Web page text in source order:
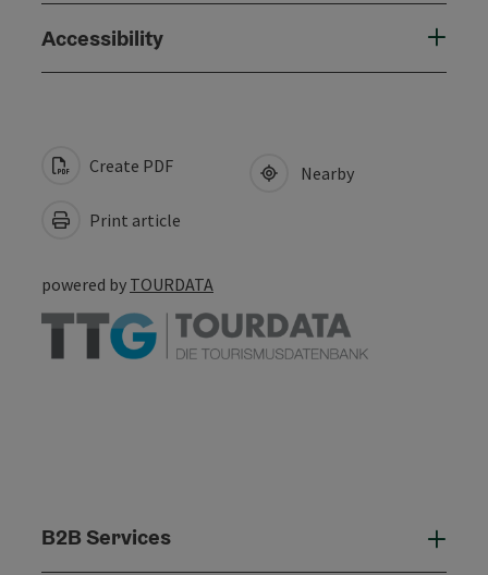
Accessibility
Create PDF
Print article
Nearby
powered by TOURDATA
B2B Services